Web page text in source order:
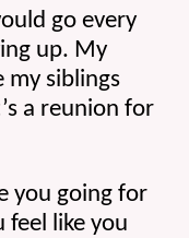
go every
up. My
my siblings
a reunion for
you going for
feel like you